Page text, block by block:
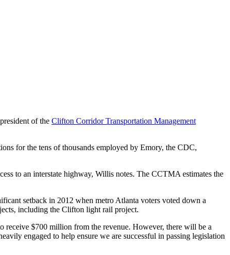
of the Clifton Corridor Transportation Management
for the tens of thousands employed by Emory, the CDC,
to an interstate highway, Willis notes. The CCTMA estimates the
setback in 2012 when metro Atlanta voters voted down a
including the Clifton light rail project.
receive $700 million from the revenue. However, there will be a
engaged to help ensure we are successful in passing legislation